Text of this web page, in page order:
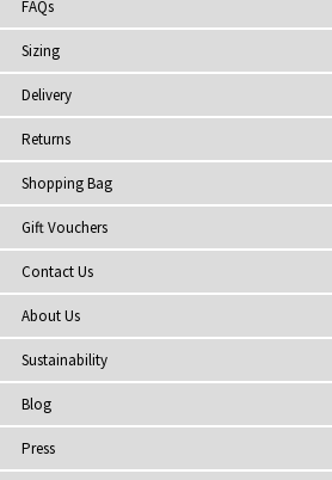
FAQs
Sizing
Delivery
Returns
Shopping Bag
Gift Vouchers
Contact Us
About Us
Sustainability
Blog
Press